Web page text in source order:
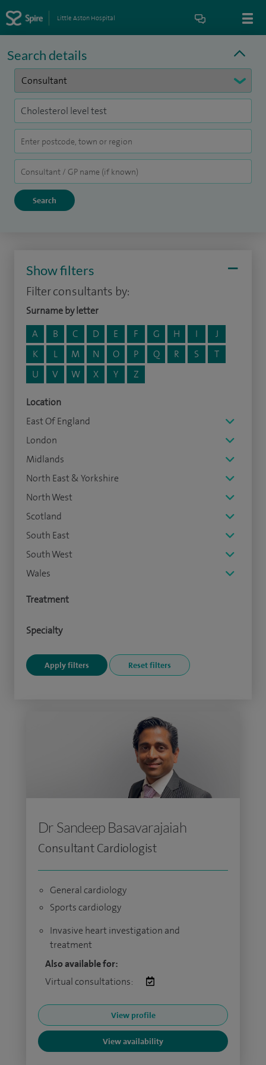
Little Aston Hospital
Search details
Show filters
Filter consultants by:
Surname by letter
A
B C D E F G H I
J
K
L M N O P Q R S
T
U
V W X Y Z
Location
East Of England
London
Midlands
North East & Yorkshire
North West
Scotland
South East
South West
Wales
Treatment
Specialty
Dr Sandeep Basavarajaiah
Consultant Cardiologist
General cardiology
Sports cardiology
Invasive heart investigation and
treatment
Also available for:
Virtual consultations:
View profile
View availability